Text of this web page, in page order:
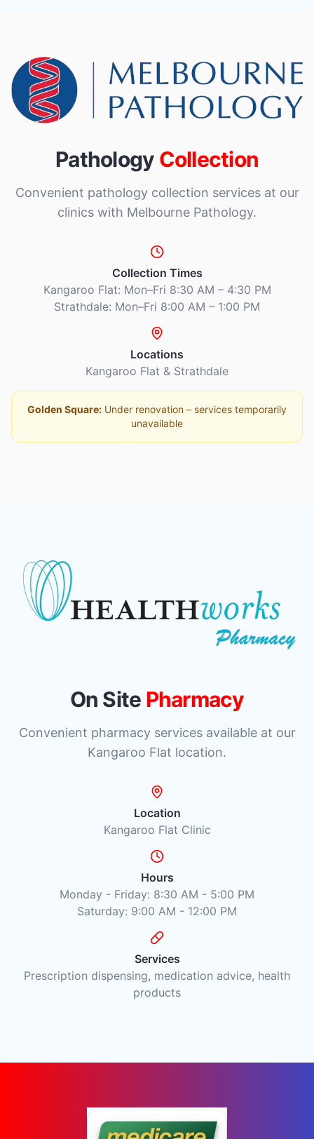
Pathology Collection
Convenient pathology collection services at our
clinics with Melbourne Pathology.
Collection Times
Kangaroo Flat: Mon–Fri 8:30 AM – 4:30 PM
Strathdale: Mon–Fri 8:00 AM – 1:00 PM
Locations
Kangaroo Flat & Strathdale
Golden Square: Under renovation – services temporarily
unavailable
On Site Pharmacy
Convenient pharmacy services available at our
Kangaroo Flat location.
Location
Kangaroo Flat Clinic
Hours
Monday - Friday: 8:30 AM - 5:00 PM
Saturday: 9:00 AM - 12:00 PM
Services
Prescription dispensing, medication advice, health
products